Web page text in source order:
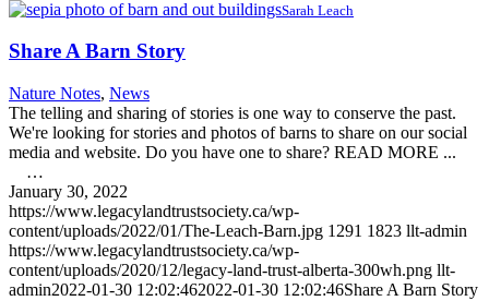
Sarah Leach
Share A Barn Story
Nature Notes, News
The telling and sharing of stories is one way to conserve the past.
We're looking for stories and photos of barns to share on our social
media and website. Do you have one to share? READ MORE ...
…
January 30, 2022
https://www.legacylandtrustsociety.ca/wp-
content/uploads/2022/01/The-Leach-Barn.jpg 1291 1823 llt-admin
https://www.legacylandtrustsociety.ca/wp-
content/uploads/2020/12/legacy-land-trust-alberta-300wh.png llt-
admin2022-01-30 12:02:462022-01-30 12:02:46Share A Barn Story